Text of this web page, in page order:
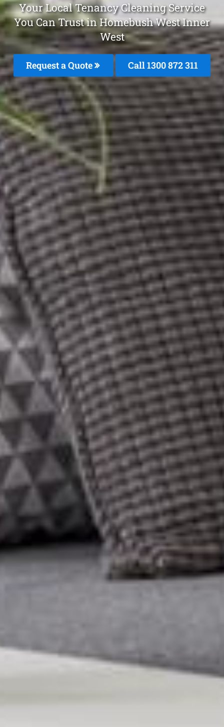
Your Local Tenancy Cleaning Service
You Can Trust in Homebush West Inner
West
Request a Quote Call 1300 872 311